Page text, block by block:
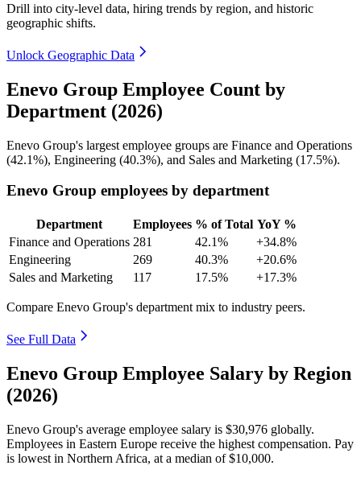
Drill into city-level data, hiring trends by region, and historic
geographic shifts.
Unlock Geographic Data
Enevo Group Employee Count by
Department (2026)
Enevo Group's largest employee groups are Finance and Operations
(42.1%), Engineering (40.3%), and Sales and Marketing (17.5%).
Enevo Group employees by department
Department Employees % of Total YoY %
Finance and Operations 281 42.1%
+34.8%
Engineering
269 40.3%
+20.6%
Sales and Marketing
117 17.5% +17.3%
Compare Enevo Group's department mix to industry peers.
See Full Data
Enevo Group Employee Salary by Region
(2026)
Enevo Group's average employee salary is $30,976 globally.
Employees in Eastern Europe receive the highest compensation. Pay
is lowest in Northern Africa, at a median of$10,000.